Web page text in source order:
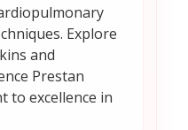
Explore
and
Prestan
to excellence in